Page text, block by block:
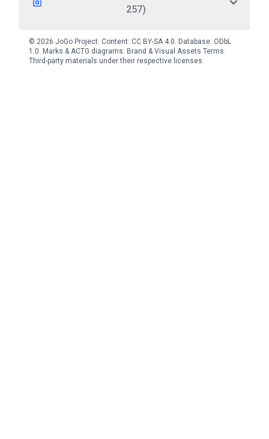
257)
© 2026 JoGo Project. Content: CC BY-SA 4.0. Database: ODbL
1.0. Marks & ACTG diagrams: Brand & Visual Assets Terms.
Third-party materials under their respective licenses.